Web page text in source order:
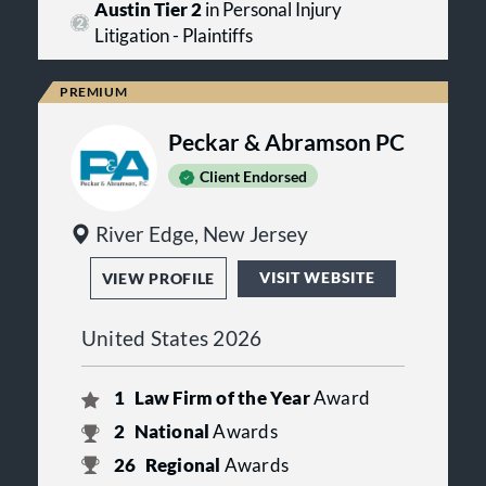
Austin Tier 2in Personal Injury
Litigation - Plaintiffs
Peckar & Abramson PC
Client Endorsed
River Edge, New Jersey
VIEW PROFILE VISIT WEBSITE
United States 2026
1 Law Firm of the YearAward
2 NationalAwards
26 Regional Awards